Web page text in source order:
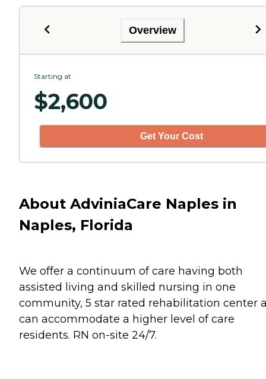
Overview
Starting at
$2,600
Get Your Cost
About AdviniaCare Naples in
Naples, Florida
We offer a continuum of care having both
assisted living and skilled nursing in one
community, 5 star rated rehabilitation center
can accommodate a higher level of care
residents. RN on-site 24/7.